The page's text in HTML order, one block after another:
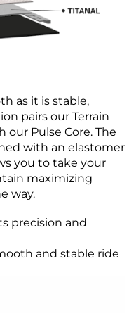
as it is stable,
pairs our Terrain
Pulse Core. The
with an elastomer
you to take your
maximizing
way.
precision and
and stable ride